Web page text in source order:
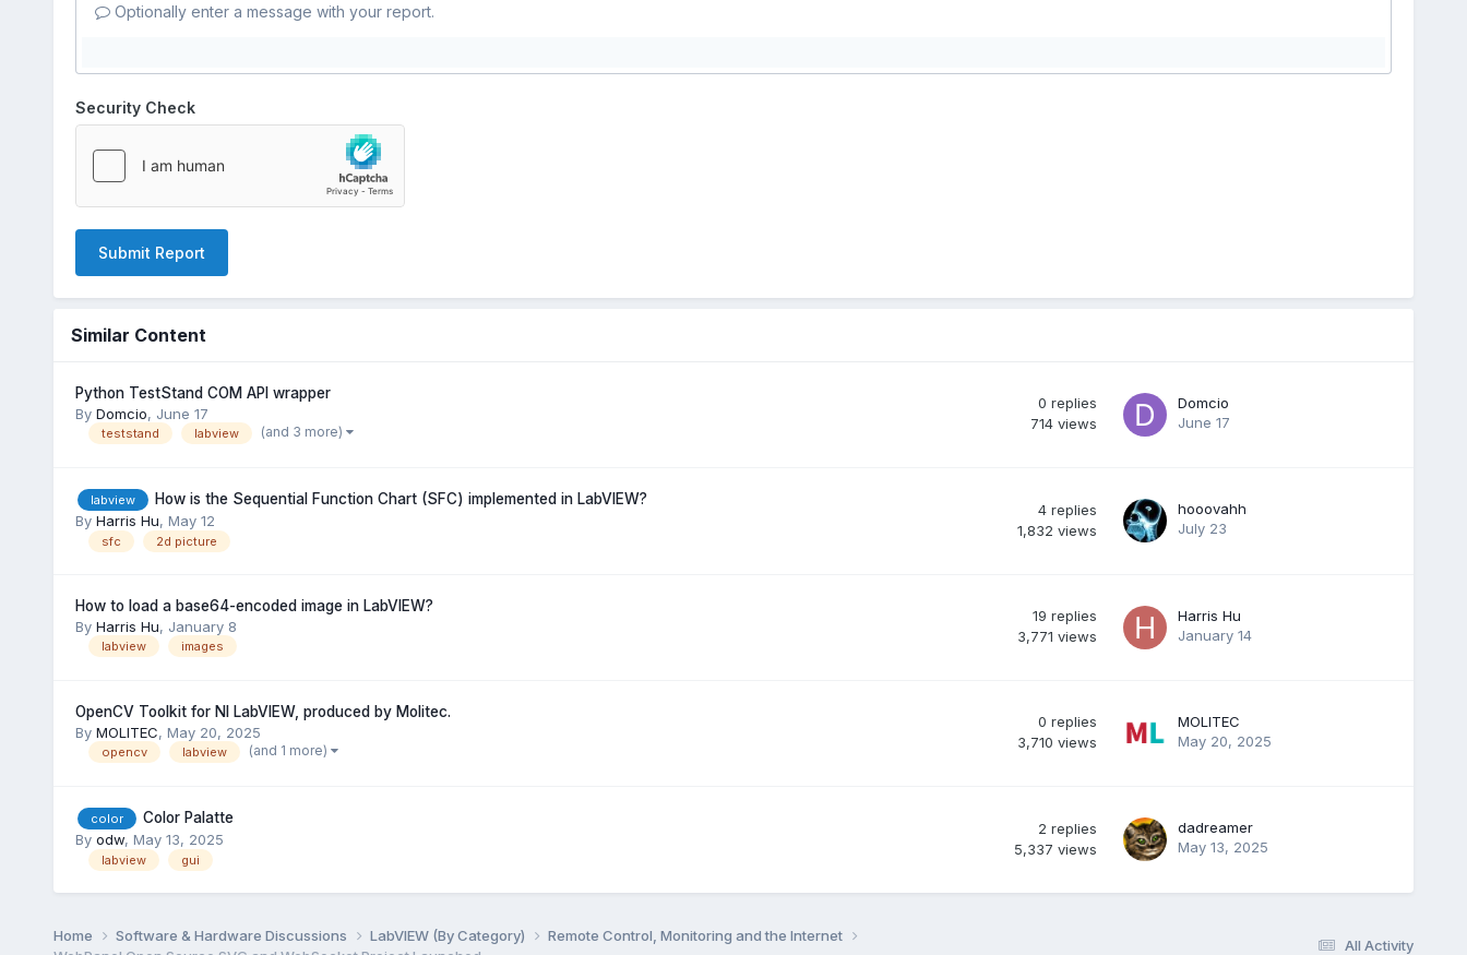
Optionally enter a message with your report.
Security Check
Submit Report
Similar Content
Python TestStand COM API wrapper
By Domcio, June 17
teststand labview (and 3 more)
0 replies
714 views
Domcio
June 17
labview
How is the Sequential Function Chart (SFC) implemented in LabVIEW?
By Harris Hu, May 12
sfc 2d picture
4 replies
1,832 views
hooovahh
July 23
How to load a base64-encoded image in LabVIEW?
By Harris Hu, January 8
labview images
19 replies
3,771 views
Harris Hu
January 14
OpenCV Toolkit for NI LabVIEW, produced by Molitec.
By MOLITEC, May 20, 2025
opencv labview (and 1 more)
0 replies
3,710 views
MOLITEC
May 20, 2025
color
Color Palatte
By odw, May 13, 2025
labview gui
2 replies
5,337 views
dadreamer
May 13, 2025
All Activity
Home Software & Hardware Discussions LabVIEW (By Category)
Remote Control, Monitoring and the Internet